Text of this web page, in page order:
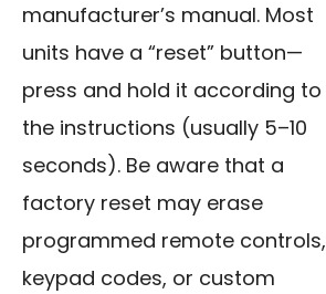
manufacturer’s manual. Most
units have a “reset” button—
press and hold it according to
the instructions (usually 5–10
seconds). Be aware that a
factory reset may erase
programmed remote controls,
keypad codes, or custom